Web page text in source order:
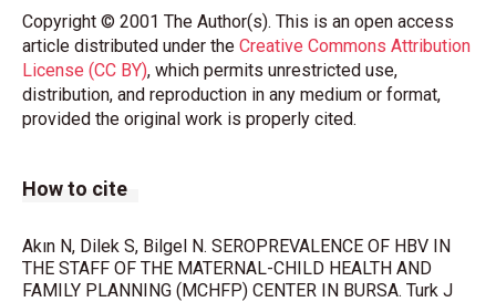
Copyright © 2001 The Author(s). This is an open access
article distributed under the Creative Commons Attribution
License (CC BY), which permits unrestricted use,
distribution, and reproduction in any medium or format,
provided the original work is properly cited.
How to cite
Akın N, Dilek S, Bilgel N. SEROPREVALENCE OF HBV IN
THE STAFF OF THE MATERNAL-CHILD HEALTH AND
FAMILY PLANNING (MCHFP) CENTER IN BURSA. Turk J